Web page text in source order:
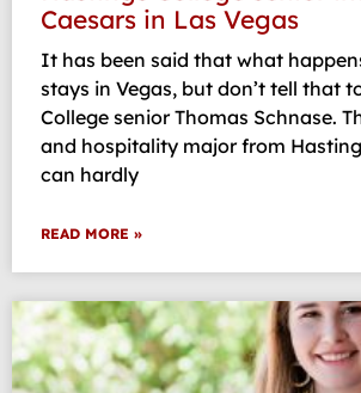
Caesars in Las Vegas
It has been said that what
stays in Vegas, but don’t tell that
College senior Thomas Schnase.
and hospitality major from
can hardly
READ MORE »